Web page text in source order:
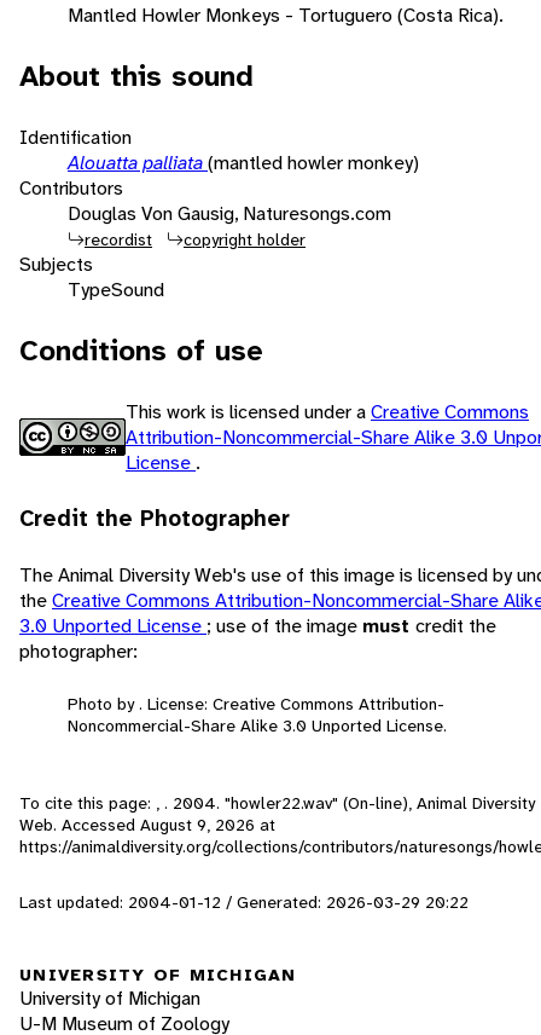
Mantled Howler Monkeys - Tortuguero (Costa Rica).
About this sound
Identification
Alouatta palliata(mantled howler monkey)
Contributors
Douglas Von Gausig, Naturesongs.com
recordist copyright holder
Subjects
TypeSound
Conditions of use
This work is licensed under aCreative Commons
Attribution-Noncommercial-Share Alike 3.0
License .
Credit the Photographer
The Animal Diversity Web's use of this image is licensed by
theCreative Commons Attribution-Noncommercial-Share
3.0 Unported License ; use of the image must credit the
photographer:
Photo by . License: Creative Commons Attribution-
Noncommercial-Share Alike 3.0 Unported License.
To cite this page: , . 2004. "howler22.wav" (On-line), Animal Diversity
Web. Accessed August 9, 2026 at
https://animaldiversity.org/collections/contributors/naturesongs/
Last updated: 2004-01-12 / Generated: 2026-03-29 20:22
UNIVERSITY OF MICHIGAN
University of Michigan
U-M Museum of Zoology